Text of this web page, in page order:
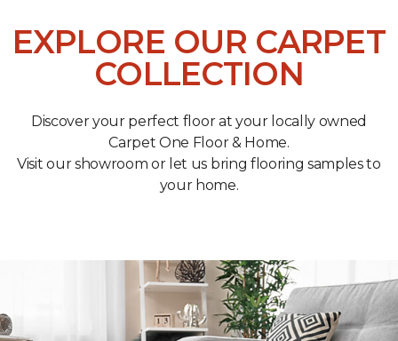
EXPLORE OUR CARPET
COLLECTION
Discover your perfect floor at your locally owned
Carpet One Floor & Home.
Visit our showroom or let us bring flooring samples to
your home.